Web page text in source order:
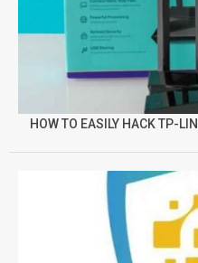
HOW TO EASILY HACK TP-